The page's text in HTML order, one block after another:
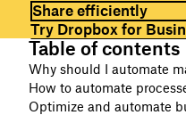
Share efficiently
Try Dropbox for
Table of contents
Why should I automate
How to automate
Optimize and automate